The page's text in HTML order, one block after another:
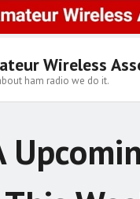
Wireless
ham radio we do it.